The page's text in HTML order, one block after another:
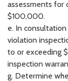
assessments for
$100,000.
e. In
violation
to or exceeding
inspection
g. Determine